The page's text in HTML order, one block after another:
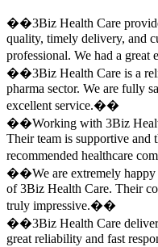
��3Biz Health Care
quality, timely delivery, and
professional. We had a
��3Biz Health Care is a
pharma sector. We are fully
excellent service.��
��Working with 3Biz
Their team is supportive and
recommended healthcare
��We are extremely happy
of 3Biz Health Care. Their
truly impressive.��
��3Biz Health Care
great reliability and fast